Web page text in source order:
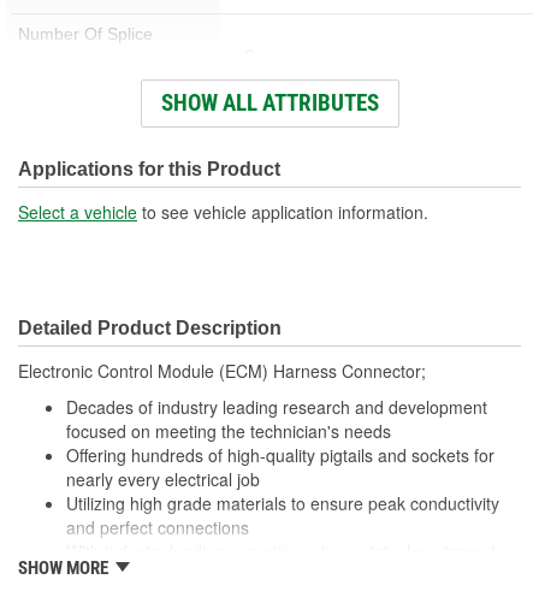
Number Of Splice
Connectors Included:
Wiring Harness Included: Yes
Wire Gauge (ga): 14 Gauge
Wiring Harness Length
(in):
Wiring Harness Length
209mm
SHOW ALL ATTRIBUTES
Applications for this Product
Select a vehicle to see vehicle application information.
Detailed Product Description
Electronic Control Module (ECM) Harness Connector;
Decades of industry leading research and development
focused on meeting the technician's needs
Offering hundreds of high-quality pigtails and sockets for
nearly every electrical job
Utilizing high grade materials to ensure peak conductivity
and perfect connections
fails our products are designed to fix the inherent failure
SHOW MORE